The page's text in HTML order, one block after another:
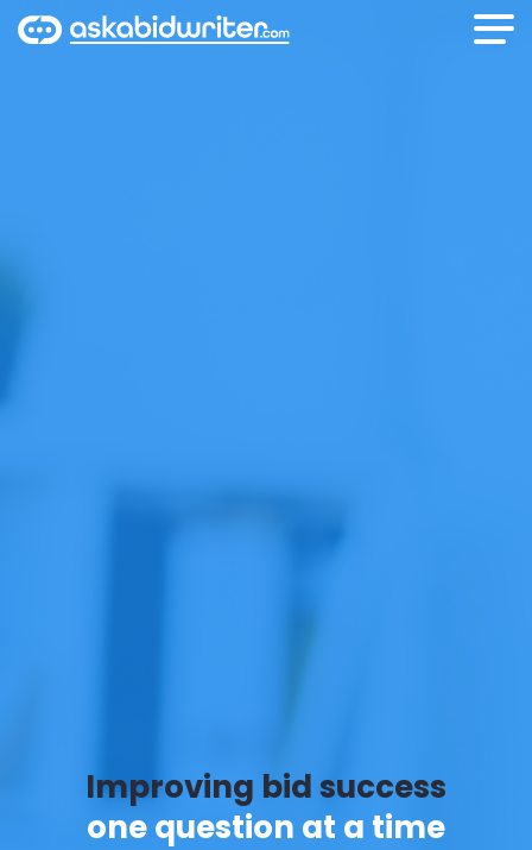
Improving bid success
one question at a time